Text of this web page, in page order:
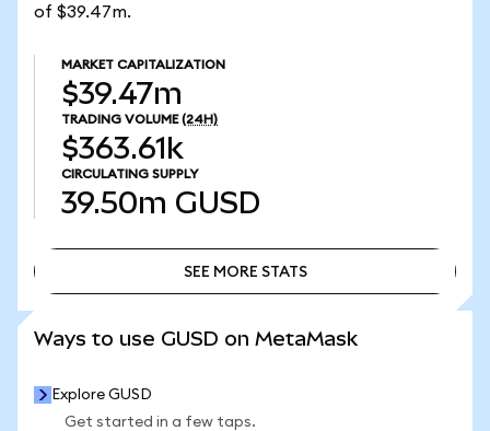
of $39.47m.
MARKET CAPITALIZATION
$39.47m
TRADING VOLUME (24H)
$363.61k
CIRCULATING SUPPLY
39.50m GUSD
SEE MORE STATS
Ways to use GUSD on MetaMask
Explore GUSD
Get started in a few taps.